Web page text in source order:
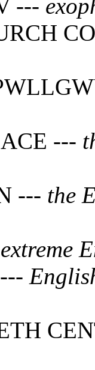
---
---
--- the
extreme